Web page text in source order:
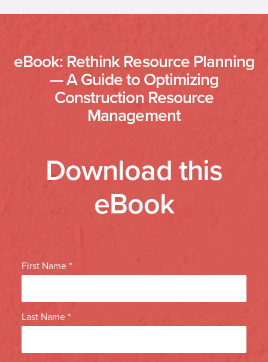
eBook: Rethink Resource Planning
— A Guide to Optimizing
Construction Resource
Management
Download this
eBook